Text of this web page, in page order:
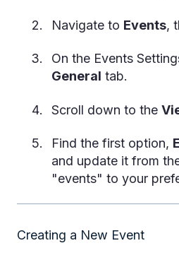
Navigate to Events,
On the Events
General tab.
Scroll down to the
Find the first option,
and update it from
"events" to your
Creating a New Event